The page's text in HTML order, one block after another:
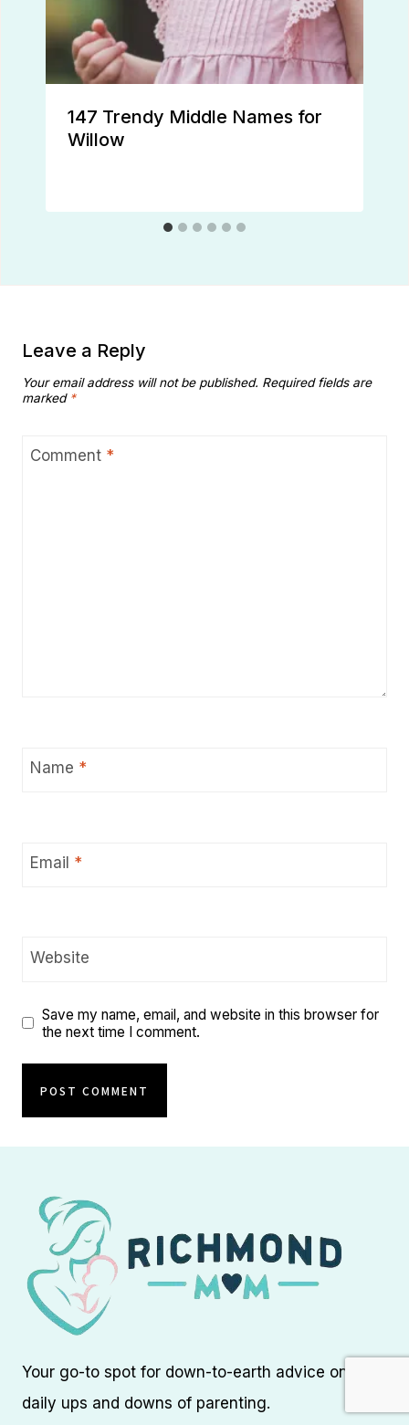
147 Trendy Middle Names for
Willow
Leave a Reply
Your email address will not be published. Required fields are
marked *
Comment *
Name *
Email *
Website
Save my name, email, and website in this browser for
the next time I comment.
Your go-to spot for down-to-earth advice on the
daily ups and downs of parenting.